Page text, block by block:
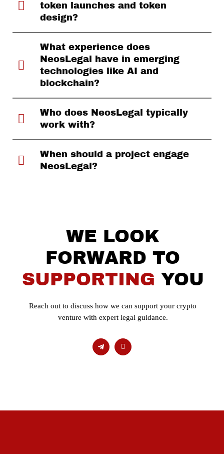
token launches and token
design?
What experience does
NeosLegal have in emerging
technologies like AI and
blockchain?
Who does NeosLegal typically
work with?
When should a project engage
NeosLegal?
WE LOOK
FORWARD TO
SUPPORTING YOU
Reach out to discuss how we can support your crypto
venture with expert legal guidance.